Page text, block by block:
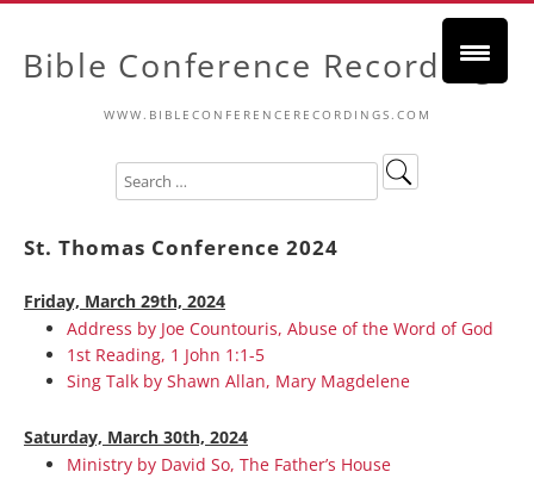
Bible Conference Recordings
WWW.BIBLECONFERENCERECORDINGS.COM
St. Thomas Conference 2024
Friday, March 29th, 2024
Address by Joe Countouris, Abuse of the Word of God
1st Reading, 1 John 1:1-5
Sing Talk by Shawn Allan, Mary Magdelene
Saturday, March 30th, 2024
Ministry by David So, The Father’s House